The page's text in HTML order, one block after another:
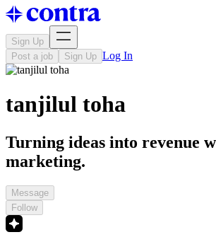
Sign Up
Post a job
Sign Up Log In
tanjilul toha
Turning ideas into revenue
marketing.
Message
Follow